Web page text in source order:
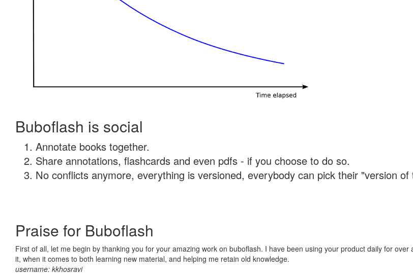
Buboflash is social
Annotate books together.
Share annotations, flashcards and even pdfs - if you choose to do so.
No conflicts anymore, everything is versioned, everybody can pick their "version
Praise for Buboflash
First of all, let me begin by thanking you for your amazing work on buboflash. I have been using your product daily for
it, when it comes to both learning new material, and helping me retain old knowledge.
username: kkhosravi